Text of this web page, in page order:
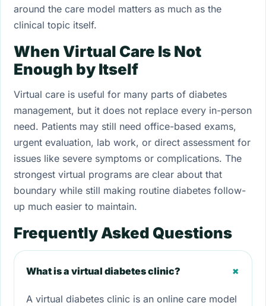
around the care model matters as much as the
clinical topic itself.
When Virtual Care Is Not
Enough by Itself
Virtual care is useful for many parts of diabetes
management, but it does not replace every in-person
need. Patients may still need office-based exams,
urgent evaluation, lab work, or direct assessment for
issues like severe symptoms or complications. The
strongest virtual programs are clear about that
boundary while still making routine diabetes follow-
up much easier to maintain.
Frequently Asked Questions
What is a virtual diabetes clinic? +
A virtual diabetes clinic is an online care model